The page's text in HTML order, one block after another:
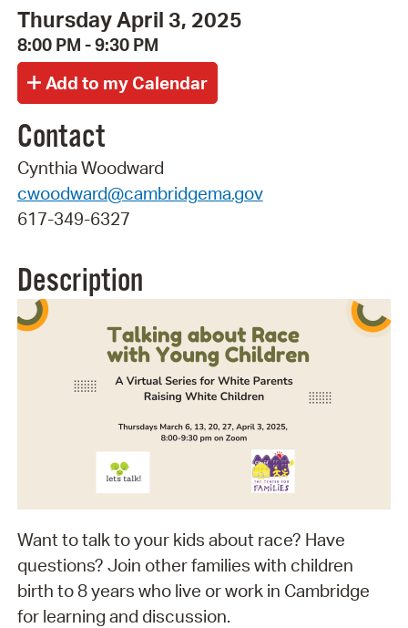
Thursday April 3, 2025
8:00 PM - 9:30 PM
Contact
Cynthia Woodward
cwoodward@cambridgema.gov
617-349-6327
Description
Want to talk to your kids about race? Have
questions? Join other families with children
birth to 8 years who live or work in Cambridge
for learning and discussion.